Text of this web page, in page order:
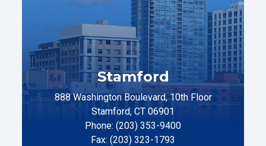
Stamford
888 Washington Boulevard, 10th Floor
Stamford, CT 06901
Phone: (203) 353-9400
Fax: (203) 323-1793